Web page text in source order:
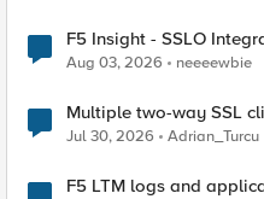
F5 Insight - SSLO
Aug 03, 2026 neeeewbie
Multiple two-way SSL
Jul 30, 2026 Adrian_Turcu
F5 LTM logs and